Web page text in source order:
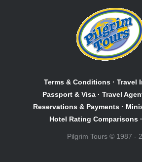
Terms & Conditions · Travel
Passport & Visa · Travel
Reservations & Payments ·
Hotel Rating Comparisons ·
Pilgrim Tours © 1987 -